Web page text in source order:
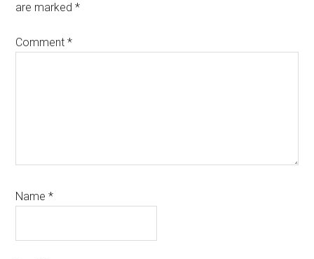
are marked*
Comment*
Name*